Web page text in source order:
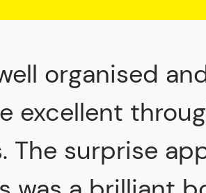
organised
excellent
The surprise